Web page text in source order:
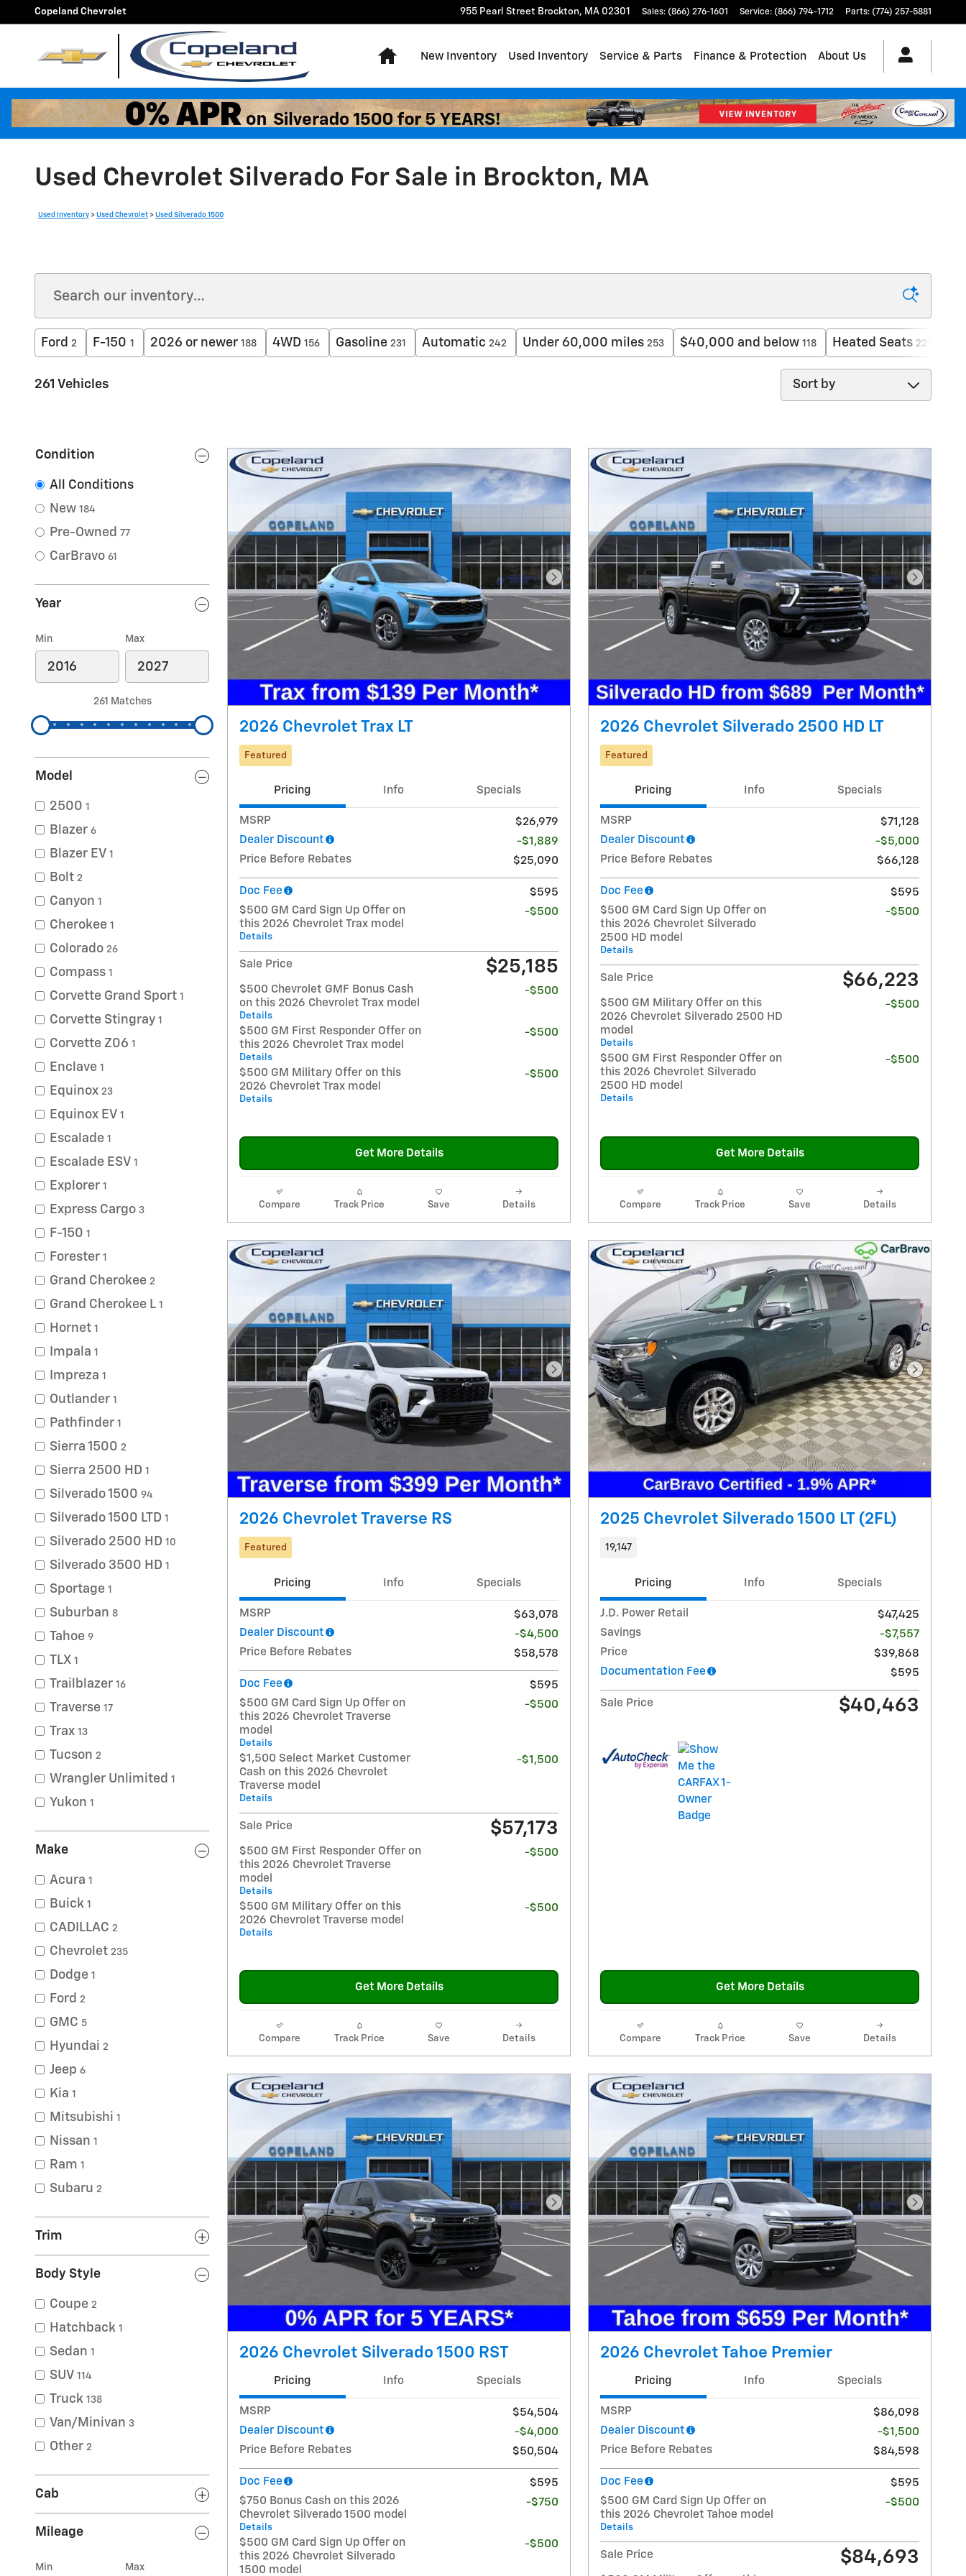
Skip to main content
Copeland Chevrolet 955 Pearl Street Brockton, MA 02301 Sales: (866) 276-1601 Service: (866) 794-1712 Parts: (774) 257-5881
Home
New Inventory Used Inventory Service & Parts Finance & Protection About Us
Used Chevrolet Silverado For Sale in Brockton, MA
Used Inventory > Used Chevrolet > Used Silverado 1500
Ford 2 F-150 1 2026 or newer 188 4WD 156 Gasoline 231 Automatic 242 Under 60,000 miles 253 $40,000 and below 118 Heated Seats 227
261 Vehicles
Sort by
Condition
All Conditions
New 184
Pre-Owned 77
CarBravo 61
Year
Min Max
261 Matches
Model
2500 1
Blazer 6
Blazer EV 1
Bolt 2
Canyon 1
Cherokee 1
Colorado 26
Compass 1
Corvette Grand Sport 1
Corvette Stingray 1
Corvette Z06 1
Enclave 1
Equinox 23
Equinox EV 1
Escalade 1
Escalade ESV 1
Explorer 1
Express Cargo 3
F-150 1
Forester 1
Grand Cherokee 2
Grand Cherokee L 1
Hornet 1
Impala 1
Impreza 1
Outlander 1
Pathfinder 1
Sierra 1500 2
Sierra 2500 HD 1
Silverado 1500 94
Silverado 1500 LTD 1
Silverado 2500 HD 10
Silverado 3500 HD 1
Sportage 1
Suburban 8
Tahoe 9
TLX 1
Trailblazer 16
Traverse 17
Trax 13
Tucson 2
Wrangler Unlimited 1
Yukon 1
Make
Acura 1
Buick 1
CADILLAC 2
Chevrolet 235
Dodge 1
Ford 2
GMC 5
Hyundai 2
Jeep 6
Kia 1
Mitsubishi 1
Nissan 1
Ram 1
Subaru 2
Trim
Body Style
Coupe 2
Hatchback 1
Sedan 1
SUV 114
Truck 138
Van/Minivan 3
Other 2
Cab
Mileage
Min Max
Next Photo
2026 Chevrolet Trax LT
Featured
Pricing Info Specials
MSRP
$26,979
Dealer Discount
-$1,889
Price Before Rebates
$25,090
Doc Fee
$595
$500 GM Card Sign Up Offer on
this 2026 Chevrolet Trax model
Details
-$500
Sale Price $25,185
$500 Chevrolet GMF Bonus Cash
on this 2026 Chevrolet Trax model
Details
-$500
$500 GM First Responder Offer on
this 2026 Chevrolet Trax model
Details
-$500
$500 GM Military Offer on this
2026 Chevrolet Trax model
Details
-$500
Get More Details
Compare Track Price Save Details
Next
2026 Chevrolet Silverado 2500 HD LT
Featured
Pricing Info Specials
MSRP
$71,128
Dealer Discount
-$5,000
Price Before Rebates
$66,128
Doc Fee
$595
$500 GM Card Sign Up Offer on
this 2026 Chevrolet Silverado
2500 HD model
Details
-$500
Sale Price $66,223
$500 GM Military Offer on this
2026 Chevrolet Silverado 2500 HD
model
Details
-$500
$500 GM First Responder Offer on
this 2026 Chevrolet Silverado
2500 HD model
Details
-$500
Get More Details
Compare Track Price Save Details
Next Photo
2026 Chevrolet Traverse RS
Featured
Pricing Info Specials
MSRP
$63,078
Dealer Discount
-$4,500
Price Before Rebates
$58,578
Doc Fee
$595
$500 GM Card Sign Up Offer on
this 2026 Chevrolet Traverse
model
Details
-$500
$1,500 Select Market Customer
Cash on this 2026 Chevrolet
Traverse model
Details
-$1,500
Sale Price $57,173
$500 GM First Responder Offer on
this 2026 Chevrolet Traverse
model
Details
-$500
$500 GM Military Offer on this
2026 Chevrolet Traverse model
Details
-$500
Get More Details
Compare Track Price Save Details
Next
2025 Chevrolet Silverado 1500 LT (2FL)
19,147
Pricing Info Specials
J.D. Power Retail
$47,425
Savings
-$7,557
Price
$39,868
Documentation Fee
$595
Sale Price $40,463
Get More Details
Compare Track Price Save Details
Next Photo
2026 Chevrolet Silverado 1500 RST
Pricing Info Specials
MSRP
$54,504
Dealer Discount
-$4,000
Price Before Rebates
$50,504
Doc Fee
$595
$750 Bonus Cash on this 2026
Chevrolet Silverado 1500 model
Details
-$750
$500 GM Card Sign Up Offer on
this 2026 Chevrolet Silverado
1500 model
-$500
Next
2026 Chevrolet Tahoe Premier
Pricing Info Specials
MSRP
$86,098
Dealer Discount
-$1,500
Price Before Rebates
$84,598
Doc Fee
$595
$500 GM Card Sign Up Offer on
this 2026 Chevrolet Tahoe model
Details
-$500
Sale Price $84,693